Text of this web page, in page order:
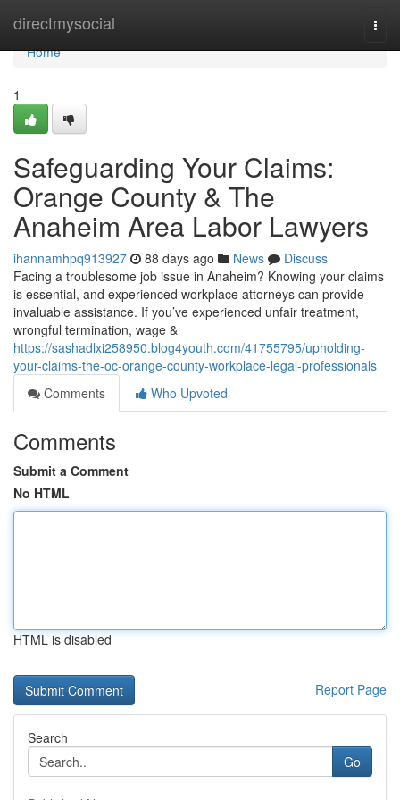
directmysocial
Home
Home
1
Safeguarding Your Claims:
Orange County & The
Anaheim Area Labor Lawyers
ihannamhpq913927 88 days ago News
Discuss
Facing a troublesome job issue in Anaheim? Knowing your claims
is essential, and experienced workplace attorneys can provide
invaluable assistance. If you’ve experienced unfair treatment,
wrongful termination, wage &
https://sashadlxi258950.blog4youth.com/41755795/upholding-
your-claims-the-oc-orange-county-workplace-legal-professionals
Comments
Who Upvoted
Comments
Submit a Comment
No HTML
HTML is disabled
Report Page
Search
Go